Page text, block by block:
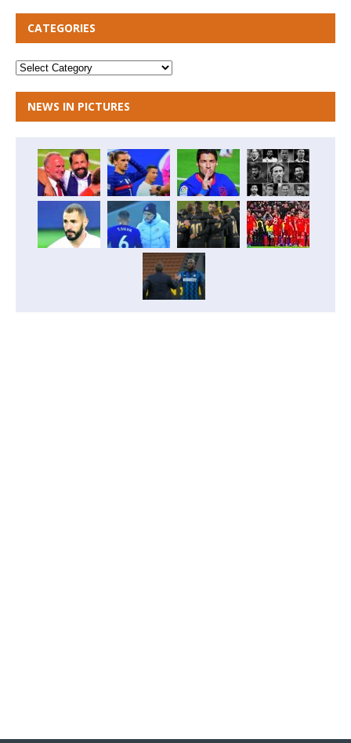
CATEGORIES
NEWS IN PICTURES